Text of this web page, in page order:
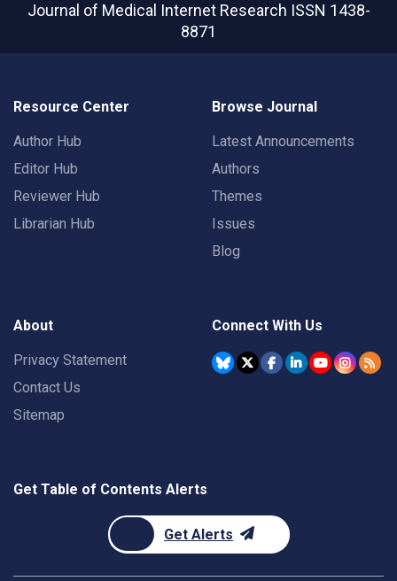
Journal of Medical Internet Research ISSN 1438-
8871
Resource Center
Author Hub
Editor Hub
Reviewer Hub
Librarian Hub
Browse Journal
Latest Announcements
Authors
Themes
Issues
Blog
About
Privacy Statement
Contact Us
Sitemap
Connect With Us
Get Table of Contents Alerts
Get Alerts